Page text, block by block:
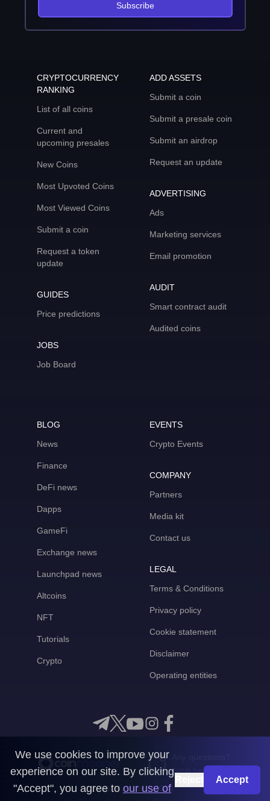
Subscribe
CRYPTOCURRENCY
RANKING
List of all coins
Current and
upcoming presales
New Coins
Most Upvoted Coins
Most Viewed Coins
Submit a coin
Request a token
update
GUIDES
Price predictions
JOBS
Job Board
ADD ASSETS
Submit a coin
Submit a presale coin
Submit an airdrop
Request an update
ADVERTISING
Ads
Marketing services
Email promotion
AUDIT
Smart contract audit
Audited coins
BLOG
News
Finance
DeFi news
Dapps
GameFi
Exchange news
Launchpad news
Altcoins
NFT
Tutorials
Crypto
EVENTS
Crypto Events
COMPANY
Partners
Media kit
Contact us
LEGAL
Terms & Conditions
Privacy policy
Cookie statement
Disclaimer
Operating entities
Get in touch with us
CoinMooner © 2026
We use cookies to improve your
experience on our site. By clicking
"Accept", you agree to our use of
Accept